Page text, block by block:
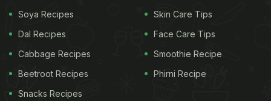
Soya Recipes
Dal Recipes
Cabbage Recipes
Beetroot Recipes
Snacks Recipes
Skin Care Tips
Face Care Tips
Smoothie Recipe
Phirni Recipe